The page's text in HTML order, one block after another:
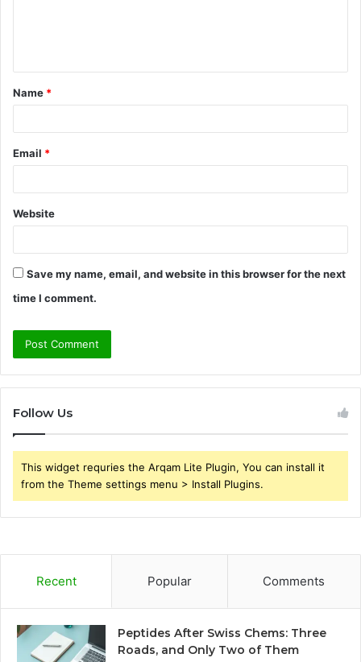
t
*
Name *
Email *
Website
Save my name, email, and website in this browser for the next
time I comment.
Follow Us
This widget requries the Arqam Lite Plugin, You can install it
from the Theme settings menu > Install Plugins.
Recent Popular Comments
Peptides After Swiss Chems: Three
Roads, and Only Two of Them